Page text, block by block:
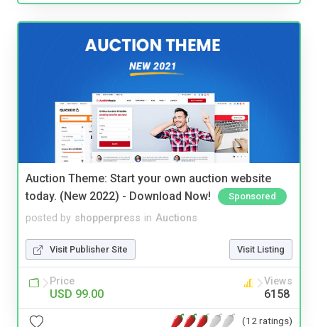
Auction Theme: Start your own auction website
today. (New 2022) - Download Now!
Sponsored
posted by shopperpress in Auctions
Visit Publisher Site Visit Listing
Price
USD 99.00
Views
6158
(12 ratings)